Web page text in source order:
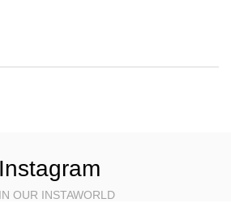
Instagram
OUR INSTAWORLD